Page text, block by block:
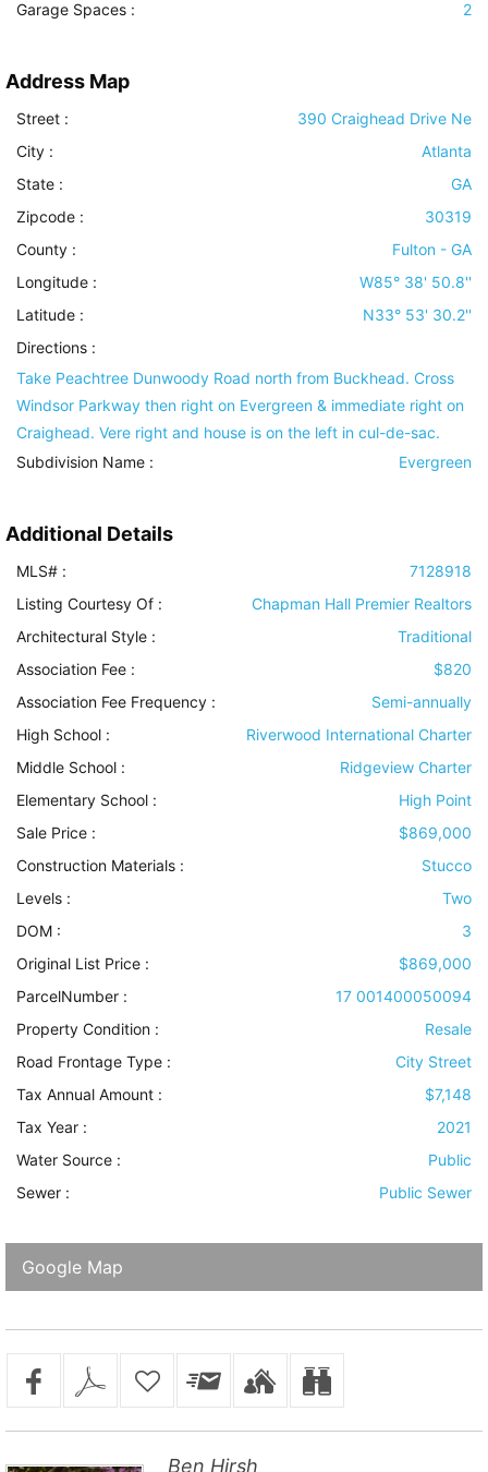
Garage Spaces : 2
Address Map
Street :
390 Craighead Drive Ne
City :
Atlanta
State :
GA
Zipcode :
30319
County :
Fulton - GA
Longitude :
W85° 38' 50.8''
Latitude :
N33° 53' 30.2''
Directions :
Take Peachtree Dunwoody Road north from Buckhead. Cross
Windsor Parkway then right on Evergreen & immediate right on
Craighead. Vere right and house is on the left in cul-de-sac.
Subdivision Name :
Evergreen
Additional Details
MLS# :
7128918
Listing Courtesy Of :
Chapman Hall Premier Realtors
Architectural Style :
Traditional
Association Fee :
$820
Association Fee Frequency :
Semi-annually
High School :
Riverwood International Charter
Middle School :
Ridgeview Charter
Elementary School :
High Point
Sale Price :
$869,000
Construction Materials :
Stucco
Levels :
Two
DOM :
3
Original List Price :
$869,000
ParcelNumber :
17 001400050094
Property Condition :
Resale
Road Frontage Type :
City Street
Tax Annual Amount :
$7,148
Tax Year :
2021
Water Source :
Public
Sewer : Public Sewer
Google Map
Ben Hirsh